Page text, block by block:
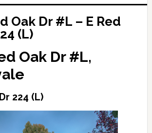
Oak Dr #L – E Red
(L)
Oak Dr #L,
224 (L)